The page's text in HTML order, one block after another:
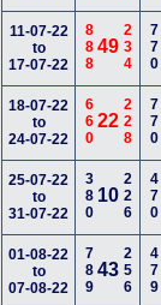
11-07-22
to
17-07-22
88849234 770
18-07-22
to
24-07-22
66022228 770
25-07-22
to
31-07-22
380 10226 470
01-08-22
to
07-08-22
78943256 479